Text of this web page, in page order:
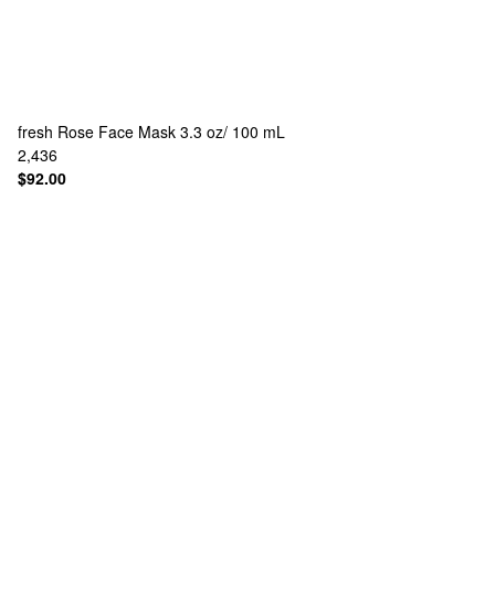
fresh Rose Face Mask 3.3 oz/ 100 mL
2,436
$92.00